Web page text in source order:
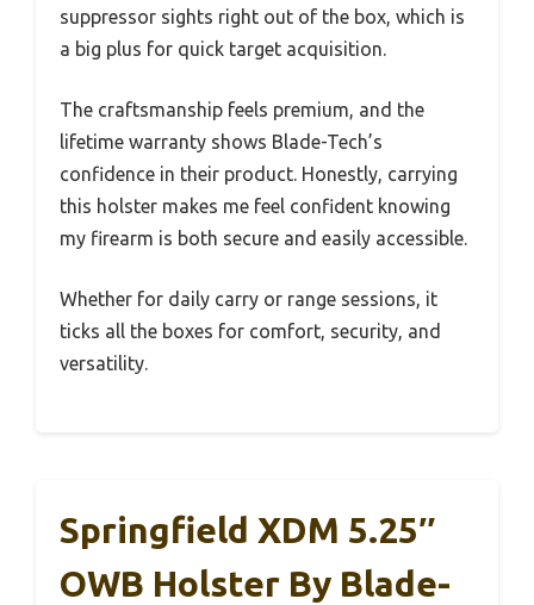
suppressor sights right out of the box, which is
a big plus for quick target acquisition.
The craftsmanship feels premium, and the
lifetime warranty shows Blade-Tech’s
confidence in their product. Honestly, carrying
this holster makes me feel confident knowing
my firearm is both secure and easily accessible.
Whether for daily carry or range sessions, it
ticks all the boxes for comfort, security, and
versatility.
Springfield XDM 5.25″
OWB Holster By Blade-